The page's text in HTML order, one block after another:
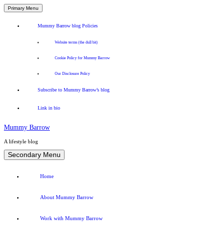
Primary Menu
Mummy Barrow blog Policies
Website terms (the dull bit)
Cookie Policy for Mummy Barrow
Our Disclosure Policy
Subscribe to Mummy Barrow’s blog
Link in bio
Mummy Barrow
A lifestyle blog
Skip
to
Secondary Menu
Home
About Mummy Barrow
Work with Mummy Barrow